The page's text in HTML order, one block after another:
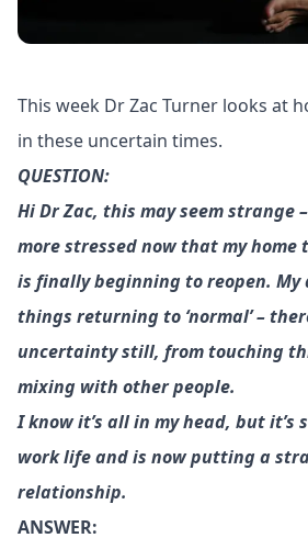
This week Dr Zac Turner looks at
in these uncertain times.
QUESTION:
Hi Dr Zac, this may seem strange
more stressed now that my home
is finally beginning to reopen.
things returning to ‘normal’ –
uncertainty still, from touching
mixing with other people.
I know it’s all in my head, but
work life and is now putting a
relationship.
ANSWER: